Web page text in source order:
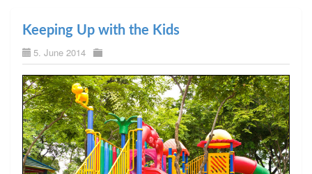
Keeping Up with the Kids
5. June 2014